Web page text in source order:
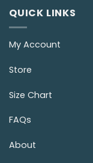
QUICK LINKS
My Account
Store
Size Chart
FAQs
About